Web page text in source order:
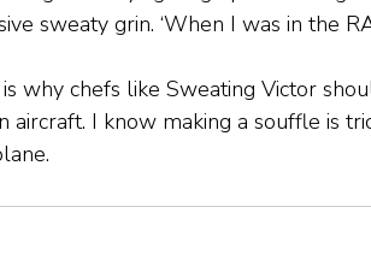
sweaty grin. ‘When I was in the
why chefs like Sweating Victor
I know making a souffle is